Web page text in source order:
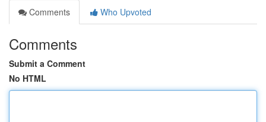
Comments
Who Upvoted
Comments
Submit a Comment
No HTML